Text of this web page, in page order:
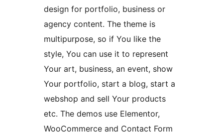
design for portfolio, business or
agency content. The theme is
multipurpose, so if You like the
style, You can use it to represent
Your art, business, an event, show
Your portfolio, start a blog, start a
webshop and sell Your products
etc. The demos use Elementor,
WooCommerce and Contact Form